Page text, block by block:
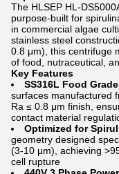
The HLSEP HL-
purpose-built for
in commercial algae
stainless steel
0.8 μm), this centrifuge
of food, nutraceutical,
Key Features
SS316L Food
surfaces manufactured
Ra ≤ 0.8 μm finish,
contact material
Optimized for
geometry designed
(3-10 μm), achieving
cell rupture